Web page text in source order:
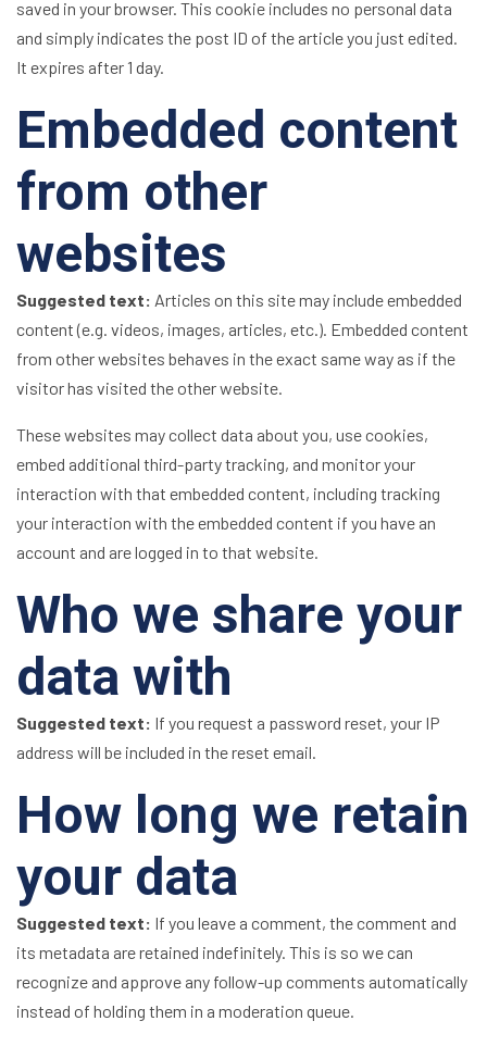
saved in your browser. This cookie includes no personal data
and simply indicates the post ID of the article you just edited.
It expires after 1 day.
Embedded content
from other
websites
Suggested text: Articles on this site may include embedded
content (e.g. videos, images, articles, etc.). Embedded content
from other websites behaves in the exact same way as if the
visitor has visited the other website.
These websites may collect data about you, use cookies,
embed additional third-party tracking, and monitor your
interaction with that embedded content, including tracking
your interaction with the embedded content if you have an
account and are logged in to that website.
Who we share your
data with
Suggested text: If you request a password reset, your IP
address will be included in the reset email.
How long we retain
your data
Suggested text: If you leave a comment, the comment and
its metadata are retained indefinitely. This is so we can
recognize and approve any follow-up comments automatically
instead of holding them in a moderation queue.